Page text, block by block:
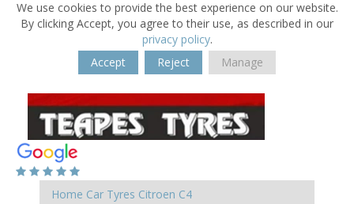
We use cookies to provide the best experience on our website.
By clicking Accept, you agree to their use, as described in our
privacy policy.
Accept
Reject Manage
Home Car Tyres Citroen C4